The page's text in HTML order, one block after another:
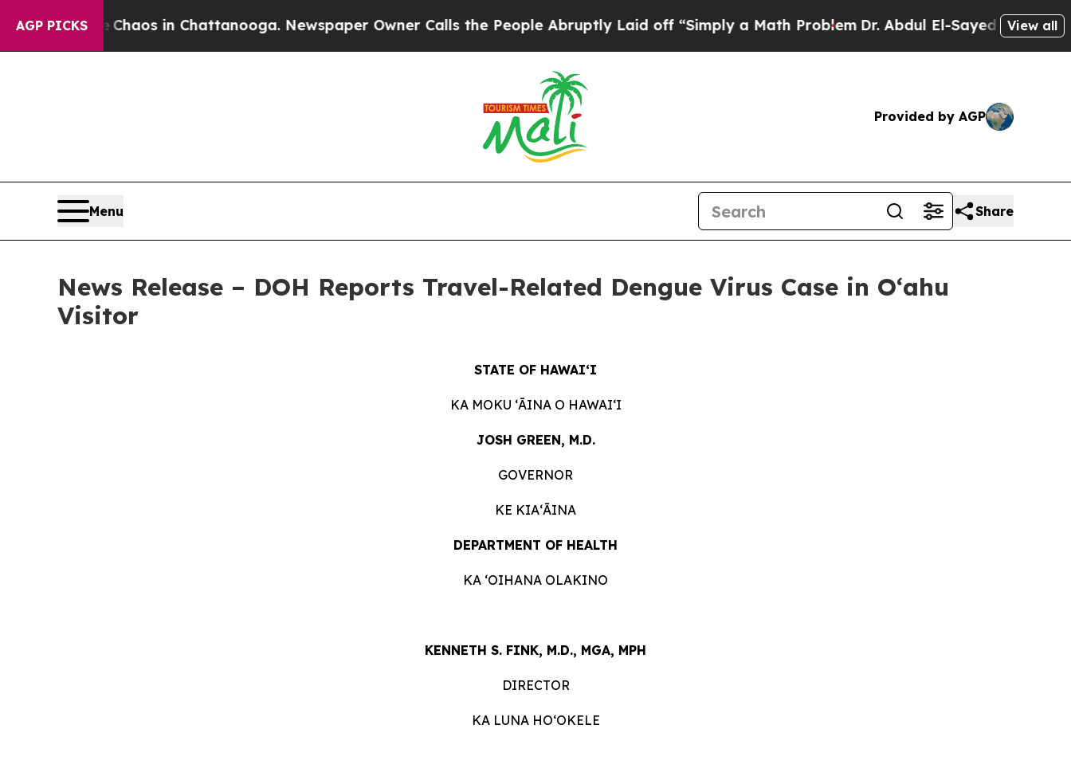
AGP PICKS
Chaos in Chattanooga. Newspaper Owner Calls the People Abruptly Laid off “Simply a Math Problem Dr. Abdul El-Sayed on HistoricView all
Provided by AGP
Menu Share
News Release – DOH Reports Travel-Related Dengue Virus Case in Oʻahu
Visitor
STATE OF HAWAIʻI
KA MOKU ʻĀINA O HAWAIʻI
JOSH GREEN, M.D.
GOVERNOR
KE KIAʻĀINA
DEPARTMENT OF HEALTH
KA ʻOIHANA OLAKINO
KENNETH S. FINK, M.D., MGA, MPH
DIRECTOR
KA LUNA HOʻOKELE